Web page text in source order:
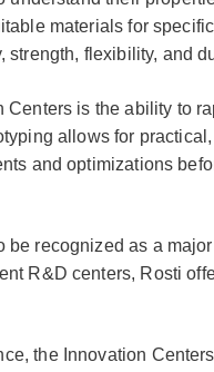
materials for
strength, flexibility, and
Centers is the ability to
allows for
and optimizations
recognized as a
R&D centers, Rosti
the Innovation